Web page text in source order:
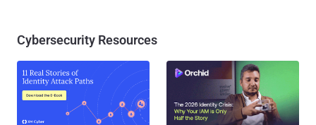
Cybersecurity Resources